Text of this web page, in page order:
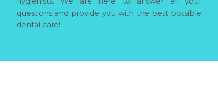
questions and provide you with the best possible
dental care!